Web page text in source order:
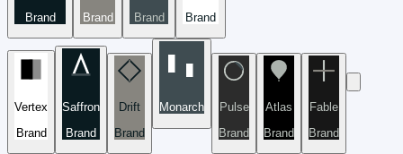
Brand Brand Brand Brand
Vertex
Brand
Saffron
Brand
Drift
Brand
Monarch
Pulse
Brand
Atlas
Brand
Fable
Brand